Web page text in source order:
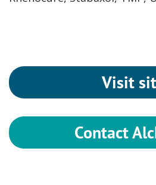
Visit
Contact